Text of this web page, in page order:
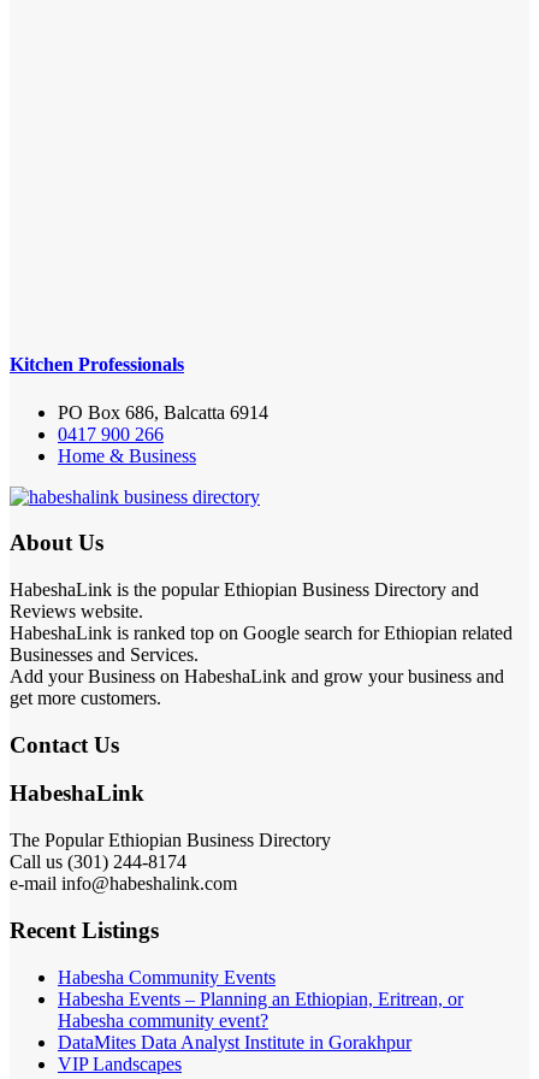
Kitchen Professionals
PO Box 686, Balcatta 6914
0417 900 266
Home & Business
About Us
HabeshaLink is the popular Ethiopian Business Directory and
Reviews website.
HabeshaLink is ranked top on Google search for Ethiopian related
Businesses and Services.
Add your Business on HabeshaLink and grow your business and
get more customers.
Contact Us
HabeshaLink
The Popular Ethiopian Business Directory
Call us (301) 244-8174
e-mail info@habeshalink.com
Recent Listings
Habesha Community Events
Habesha Events – Planning an Ethiopian, Eritrean, or
Habesha community event?
DataMites Data Analyst Institute in Gorakhpur
VIP Landscapes